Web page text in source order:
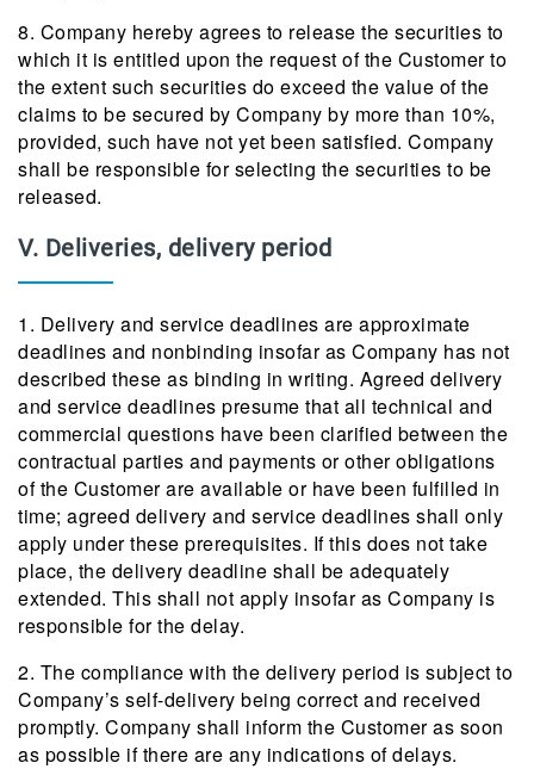
8. Company hereby agrees to release the securities to
which it is entitled upon the request of the Customer to
the extent such securities do exceed the value of the
claims to be secured by Company by more than 10%,
provided, such have not yet been satisfied. Company
shall be responsible for selecting the securities to be
released.
V. Deliveries, delivery period
1. Delivery and service deadlines are approximate
deadlines and nonbinding insofar as Company has not
described these as binding in writing. Agreed delivery
and service deadlines presume that all technical and
commercial questions have been clarified between the
contractual parties and payments or other obligations
of the Customer are available or have been fulfilled in
time; agreed delivery and service deadlines shall only
apply under these prerequisites. If this does not take
place, the delivery deadline shall be adequately
extended. This shall not apply insofar as Company is
responsible for the delay.
2. The compliance with the delivery period is subject to
Company’s self-delivery being correct and received
promptly. Company shall inform the Customer as soon
as possible if there are any indications of delays.